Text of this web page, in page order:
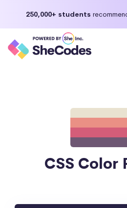
250,000+ students
CSS Color